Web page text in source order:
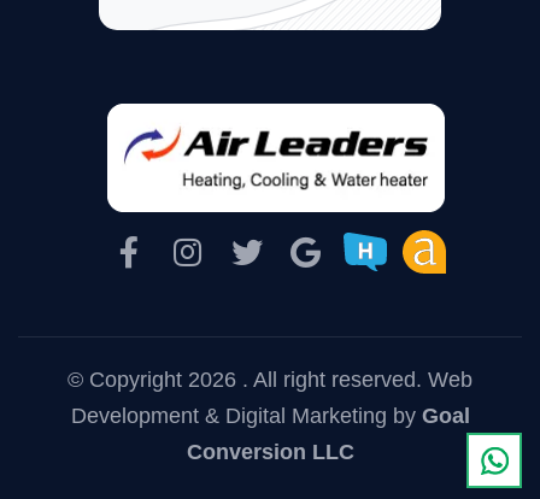
© Copyright 2026 . All right reserved. Web
Development & Digital Marketing by Goal
Conversion LLC